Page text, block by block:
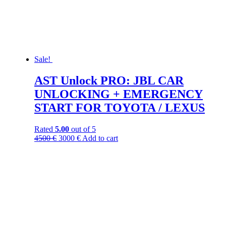
Sale!
AST Unlock PRO: JBL CAR
UNLOCKING + EMERGENCY
START FOR TOYOTA / LEXUS
Rated 5.00 out of 5
4500€ 3000 € Add to cart